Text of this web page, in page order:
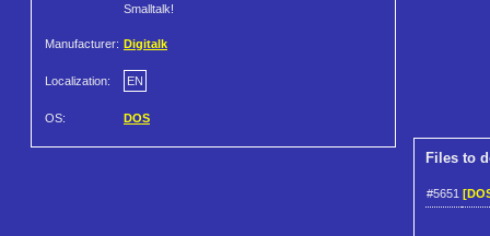
Smalltalk!
Manufacturer: Digitalk
Localization: EN
OS: DOS
Files to
#5651